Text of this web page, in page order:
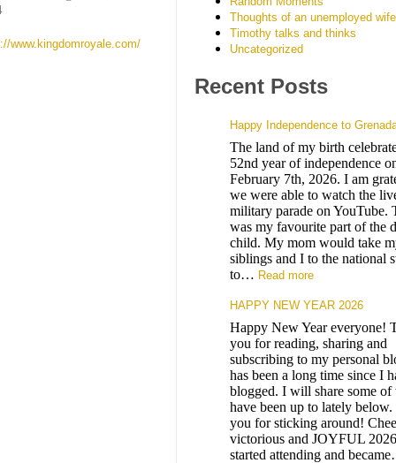
www.kingdomroyale.com/
Thoughts of an unemployed wife
Timothy talks and thinks
Uncategorized
Recent Posts
Happy Independence to
The land of my birth
52nd year of independence
February 7th, 2026. I am
we were able to watch the
military parade on YouTube.
was my favourite part of the
child. My mom would take
siblings and I to the national
to… Read more
HAPPY NEW YEAR 2026
Happy New Year everyone!
you for reading, sharing and
subscribing to my personal
has been a long time since I
blogged. I will share some of
have been up to lately
you for sticking around!
victorious and JOYFUL
started attending and